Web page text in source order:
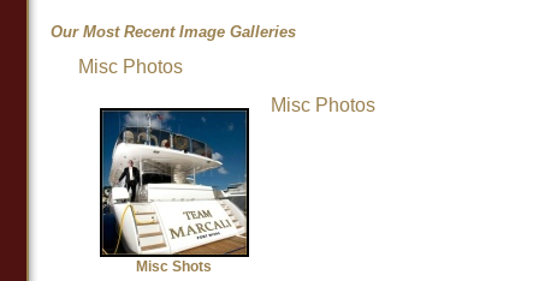
Our Most Recent Image Galleries
Misc Photos
Misc Shots
Misc Photos